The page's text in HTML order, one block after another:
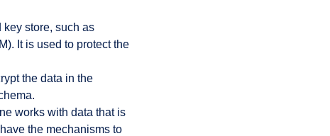
key store, such as
It is used to protect the
the data in the
works with data that is
the mechanisms to